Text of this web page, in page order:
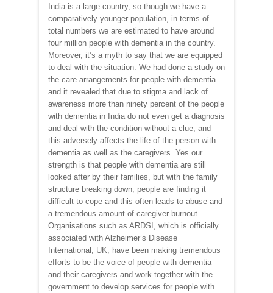
India is a large country, so though we have a
comparatively younger population, in terms of
total numbers we are estimated to have around
four million people with dementia in the country.
Moreover, it’s a myth to say that we are equipped
to deal with the situation. We had done a study on
the care arrangements for people with dementia
and it revealed that due to stigma and lack of
awareness more than ninety percent of the people
with dementia in India do not even get a diagnosis
and deal with the condition without a clue, and
this adversely affects the life of the person with
dementia as well as the caregivers. Yes our
strength is that people with dementia are still
looked after by their families, but with the family
structure breaking down, people are finding it
difficult to cope and this often leads to abuse and
a tremendous amount of caregiver burnout.
Organisations such as ARDSI, which is officially
associated with Alzheimer’s Disease
International, UK, have been making tremendous
efforts to be the voice of people with dementia
and their caregivers and work together with the
government to develop services for people with